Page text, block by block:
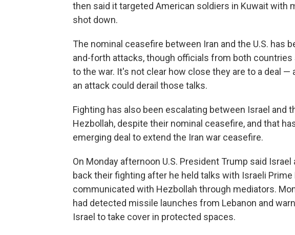
then said it targeted American soldiers in Kuwait with
shot down.
The nominal ceasefire between Iran and the U.S. has
and-forth attacks, though officials from both countries
to the war. It's not clear how close they are to a deal
an attack could derail those talks.
Fighting has also been escalating between Israel and
Hezbollah, despite their nominal ceasefire, and that
emerging deal to extend the Iran war ceasefire.
On Monday afternoon U.S. President Trump said Israel
back their fighting after he held talks with Israeli
communicated with Hezbollah through mediators.
had detected missile launches from Lebanon and
Israel to take cover in protected spaces.